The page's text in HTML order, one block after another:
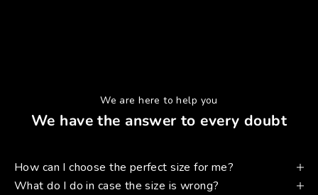
We are here to help you
We have the answer to every doubt
How can I choose the perfect size for me?
What do I do in case the size is wrong?